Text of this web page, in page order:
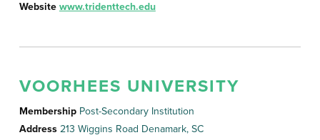
Website www.tridenttech.edu
VOORHEES UNIVERSITY
Membership Post-Secondary Institution
Address 213 Wiggins Road Denamark, SC